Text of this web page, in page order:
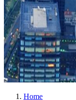
Home